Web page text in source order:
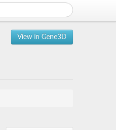
View in Gene3D